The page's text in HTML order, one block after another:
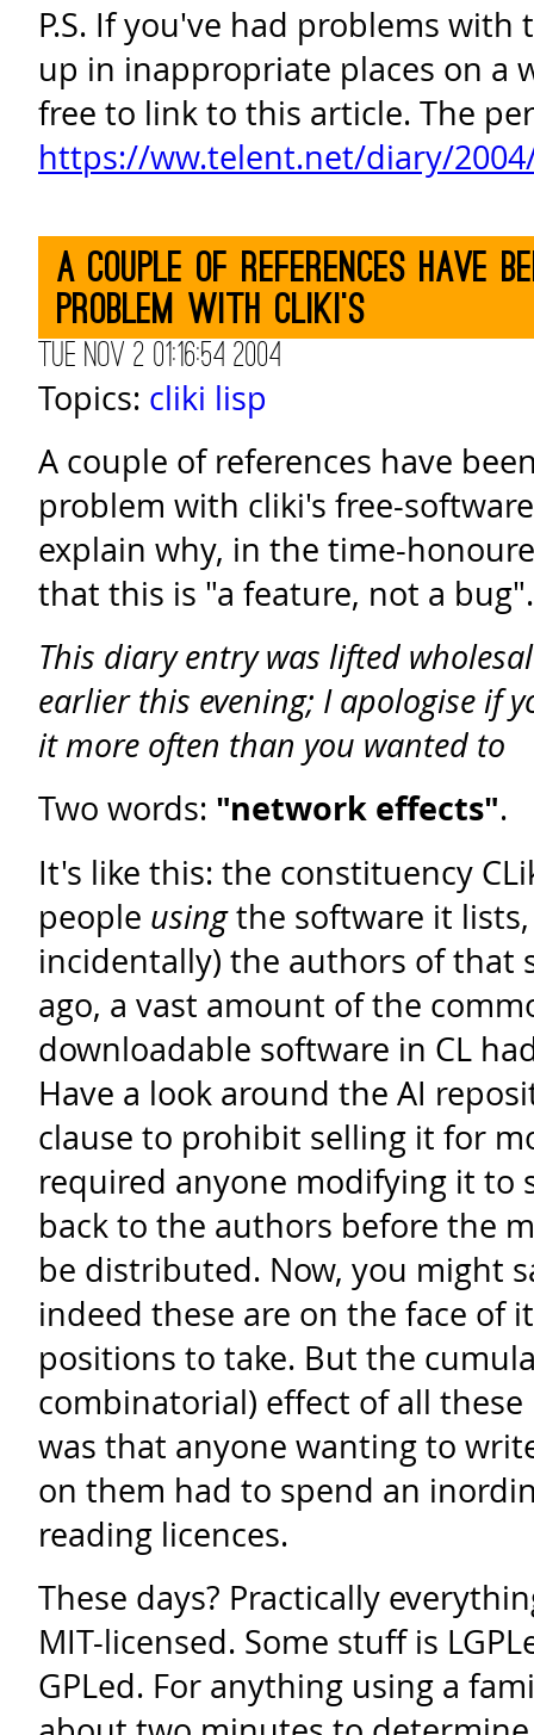
P.S. If you've had problems
up in inappropriate places on a
free to link to this article. The
https://ww.telent.net/diary/
A couple of references have
problem with cliki's
Tue Nov 2 01:16:54 2004
Topics: cliki lisp
A couple of references have
problem with cliki's free-
explain why, in the time-
that this is "a feature, not a bug".
This diary entry was lifted
earlier this evening; I apologise if
it more often than you wanted to
Two words: "network effects".
It's like this: the constituency
people usingthe software it
incidentally) the authors of that
ago, a vast amount of the
downloadable software in CL
Have a look around the AI
clause to prohibit selling it for
required anyone modifying it to
back to the authors before the
be distributed. Now, you might
indeed these are on the face of
positions to take. But the
combinatorial) effect of all
was that anyone wanting to
on them had to spend an
reading licences.
These days? Practically
MIT-licensed. Some stuff is
GPLed. For anything using a